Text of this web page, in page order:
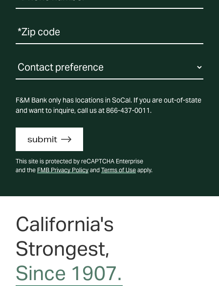
F&M Bank only has locations in SoCal. If you are out-of-state
and want to inquire, call us at 866-437-0011.
submit
This site is protected by reCAPTCHA Enterprise
and the FMB Privacy Policy and Terms of Use apply.
California's
Strongest,
Since 1907.